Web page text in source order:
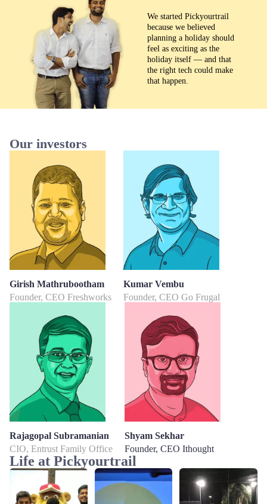
We started Pickyourtrail
because we believed
planning a holiday should
feel as exciting as the
holiday itself — and that
the right tech could make
that happen.
Our investors
Girish Mathrubootham
Founder, CEO Freshworks
Kumar Vembu
Founder, CEO Go Frugal
Rajagopal Subramanian
CIO, Entrust Family Office
Shyam Sekhar
Founder, CEO Ithought
Life at Pickyourtrail